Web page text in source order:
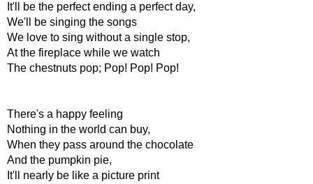
It'll be the perfect ending a perfect day,
We'll be singing the songs
We love to sing without a single stop,
At the fireplace while we watch
The chestnuts pop; Pop! Pop! Pop!
There's a happy feeling
Nothing in the world can buy,
When they pass around the chocolate
And the pumpkin pie,
It'll nearly be like a picture print